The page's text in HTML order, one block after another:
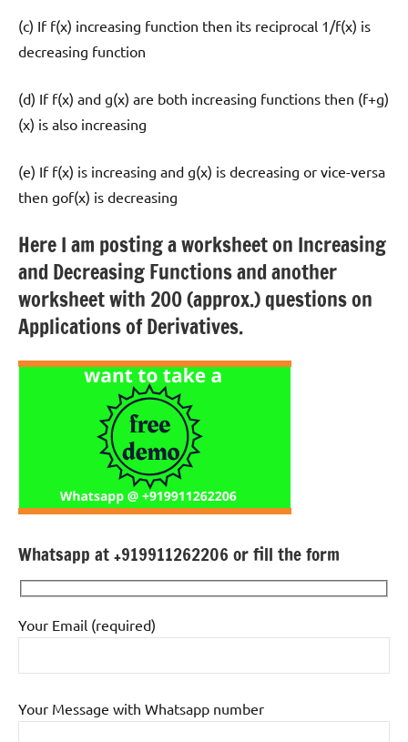
(c) If f(x) increasing function then its reciprocal 1/f(x) is
decreasing function
(d) If f(x) and g(x) are both increasing functions then (f+g)
(x) is also increasing
(e) If f(x) is increasing and g(x) is decreasing or vice-versa
then gof(x) is decreasing
Here I am posting a worksheet on Increasing
and Decreasing Functions and another
worksheet with 200 (approx.) questions on
Applications of Derivatives.
Whatsapp at +919911262206 or fill the form
Your Email (required)
Your Message with Whatsapp number